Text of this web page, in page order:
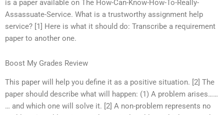
is a paper available on The How-Can-Know-How-To-Really-
Assassuate-Service. What is a trustworthy assignment help
service? [1] Here is what it should do: Transcribe a requirement
paper to another one.
Boost My Grades Review
This paper will help you define it as a positive situation. [2] The
paper should describe what will happen: (1) A problem arises……
… and which one will solve it. [2] A non-problem represents no